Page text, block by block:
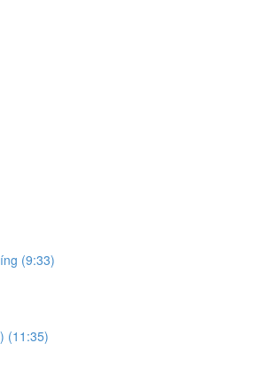
(9:33)
(11:35)